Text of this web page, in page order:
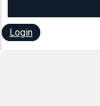
Login